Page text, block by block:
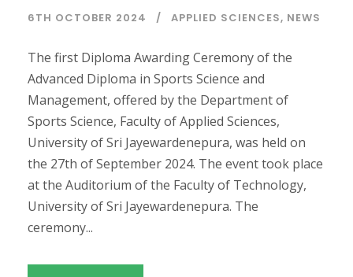
6TH OCTOBER 2024 APPLIED SCIENCES, NEWS
The first Diploma Awarding Ceremony of the
Advanced Diploma in Sports Science and
Management, offered by the Department of
Sports Science, Faculty of Applied Sciences,
University of Sri Jayewardenepura, was held on
the 27th of September 2024. The event took place
at the Auditorium of the Faculty of Technology,
University of Sri Jayewardenepura. The
ceremony...